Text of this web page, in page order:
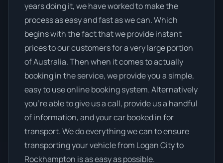
years doing it, we have worked to make the
process as easy and fast as we can. Which
begins with the fact that we provide instant
prices to our customers for a very large portion
of Australia. Then when it comes to actually
booking in the service, we provide you a simple,
easy to use online booking system. Alternatively
you’re able to give us a call, provide us a handful
of information, and your car booked in for
transport. We do everything we can to ensure
transporting your vehicle from Logan City to
Rockhampton is as easy as possible.